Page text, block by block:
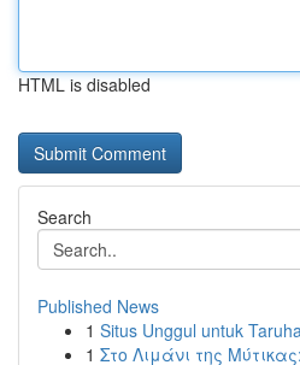
HTML is disabled
Search
Published News
1 Situs Unggul untuk
1 Στο Λιμάνι της